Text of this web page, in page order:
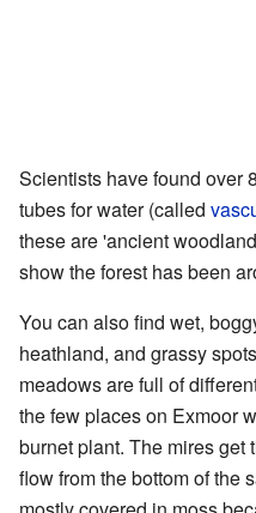
Scientists have found over
tubes for water (called
these are 'ancient
show the forest has been
You can also find wet,
heathland, and grassy
meadows are full of
the few places on Exmoor
burnet plant. The mires get
flow from the bottom of the